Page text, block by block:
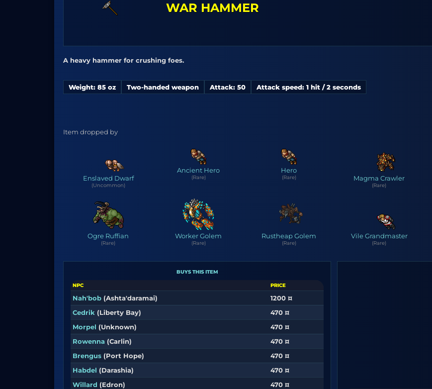
WAR HAMMER
A heavy hammer for crushing foes.
Weight: 85 oz Two-handed weapon Attack: 50 Attack speed: 1 hit / 2 seconds
Item dropped by
Enslaved Dwarf
(Uncommon)
Ancient Hero
(Rare)
Hero
(Rare) Magma Crawler
(Rare)
Ogre Ruffian
(Rare)
Worker Golem
(Rare)
Rustheap Golem
(Rare)
Vile Grandmaster
(Rare)
BUYS THIS ITEM
NPC PRICE
Nah'bob (Ashta'daramai)
1200 ¤
Cedrik (Liberty Bay)
470 ¤
Morpel (Unknown)
470 ¤
Rowenna (Carlin)
470 ¤
Brengus (Port Hope)
470 ¤
Habdel (Darashia)
470 ¤
Willard (Edron)
470 ¤